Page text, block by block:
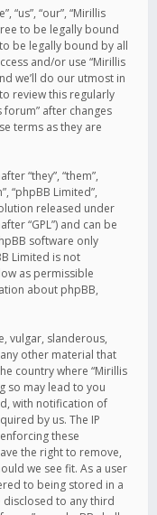
“us”, “our”, “Mirillis
to be legally bound
be legally bound by all
and/or use “Mirillis
we’ll do our utmost in
review this regularly
after changes
terms as they are
“they”, “them”,
“phpBB Limited”,
released under
“GPL”) and can be
software only
Limited is not
as permissible
about phpBB,
vulgar, slanderous,
other material that
country where “Mirillis
so may lead to you
with notification of
by us. The IP
these
the right to remove,
we see fit. As a user
to being stored in a
to any third